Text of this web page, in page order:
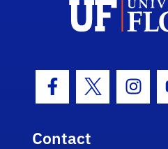
Facebook Icon
Twitter Icon
Contact